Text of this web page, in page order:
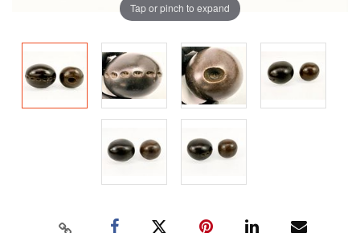
Tap or pinch to expand